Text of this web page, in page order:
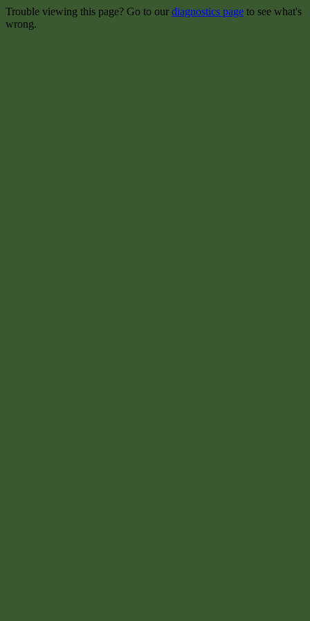
Trouble viewing this page? Go to our diagnostics page to see what's
wrong.